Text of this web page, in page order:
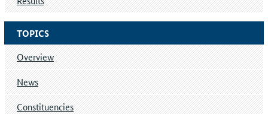
TOPICS
Overview
News
Constituencies